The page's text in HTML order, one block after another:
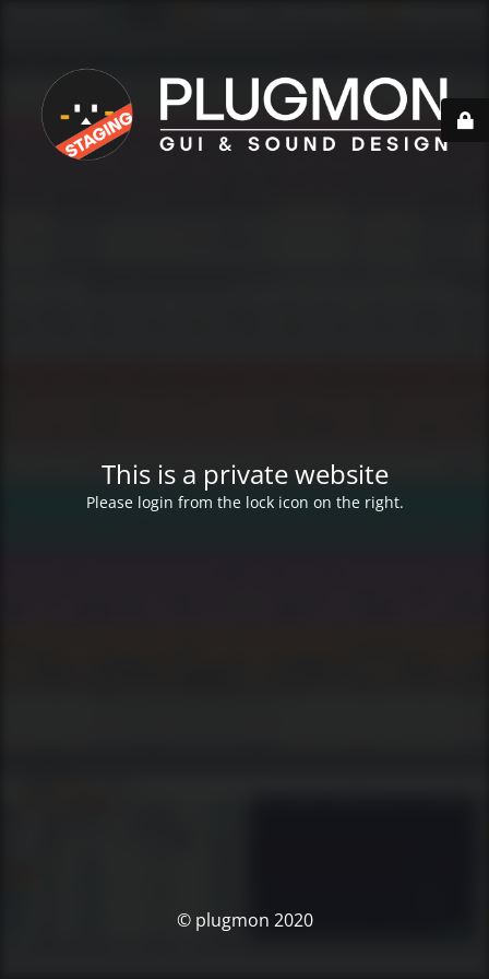
This is a private website
Please login from the lock icon on the right.
© plugmon 2020